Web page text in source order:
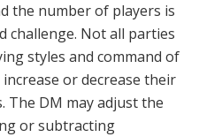
the number of players is
challenge. Not all parties
styles and command of
or decrease their
The DM may adjust the
or subtracting